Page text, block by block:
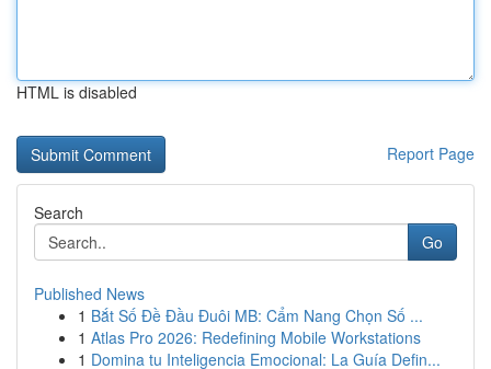
HTML is disabled
Report Page
Search
Go
Published News
1 Bắt Số Đề Đầu Đuôi MB: Cẩm Nang Chọn Số ...
1 Atlas Pro 2026: Redefining Mobile Workstations
1 Domina tu Inteligencia Emocional: La Guía Defin...